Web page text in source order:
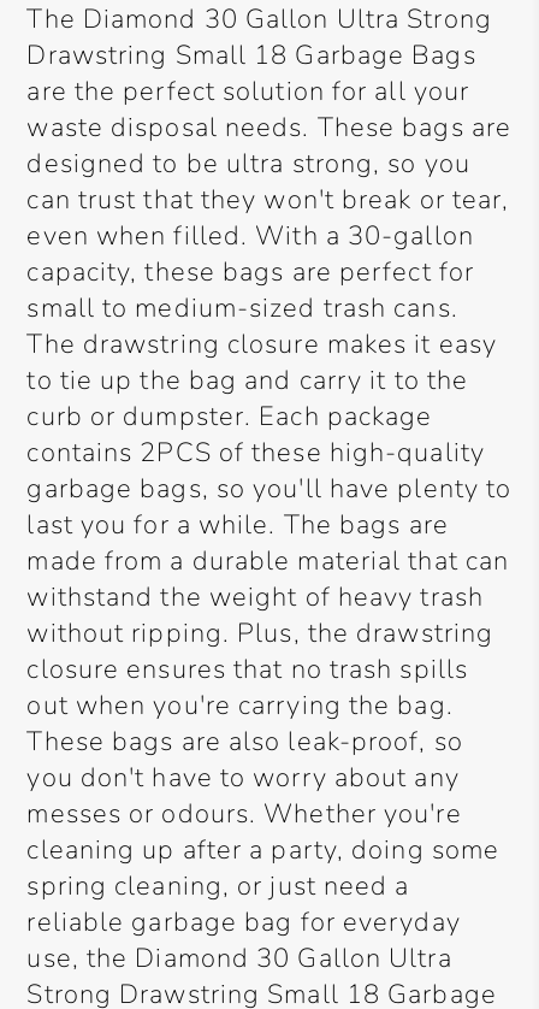
The Diamond 30 Gallon Ultra Strong
Drawstring Small 18 Garbage Bags
are the perfect solution for all your
waste disposal needs. These bags are
designed to be ultra strong, so you
can trust that they won't break or tear,
even when filled. With a 30-gallon
capacity, these bags are perfect for
small to medium-sized trash cans.
The drawstring closure makes it easy
to tie up the bag and carry it to the
curb or dumpster. Each package
contains 2PCS of these high-quality
garbage bags, so you'll have plenty to
last you for a while. The bags are
made from a durable material that can
withstand the weight of heavy trash
without ripping. Plus, the drawstring
closure ensures that no trash spills
out when you're carrying the bag.
These bags are also leak-proof, so
you don't have to worry about any
messes or odours. Whether you're
cleaning up after a party, doing some
spring cleaning, or just need a
reliable garbage bag for everyday
use, the Diamond 30 Gallon Ultra
Strong Drawstring Small 18 Garbage